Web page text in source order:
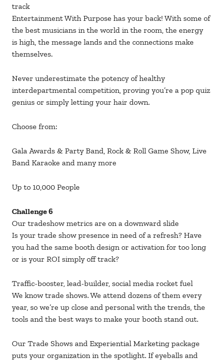
track
Entertainment With Purpose has your back! With some of
the best musicians in the world in the room, the energy
is high, the message lands and the connections make
themselves.
Never underestimate the potency of healthy
interdepartmental competition, proving you’re a pop quiz
genius or simply letting your hair down.
Choose from:
Gala Awards & Party Band, Rock & Roll Game Show, Live
Band Karaoke and many more
Up to 10,000 People
Challenge 6
Our tradeshow metrics are on a downward slide
Is your trade show presence in need of a refresh? Have
you had the same booth design or activation for too long
or is your ROI simply off track?
Traffic-booster, lead-builder, social media rocket fuel
We know trade shows. We attend dozens of them every
year, so we’re up close and personal with the trends, the
tools and the best ways to make your booth stand out.
Our Trade Shows and Experiential Marketing package
puts your organization in the spotlight. If eyeballs and